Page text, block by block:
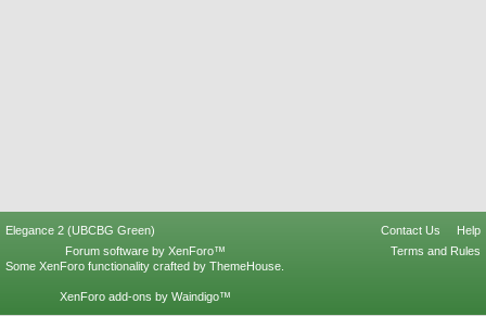
Elegance 2 (UBCBG Green) Contact Us
Help
Terms and Rules
Forum software by XenForo™
Some XenForo functionality crafted by ThemeHouse
XenForo add-ons by Waindigo™